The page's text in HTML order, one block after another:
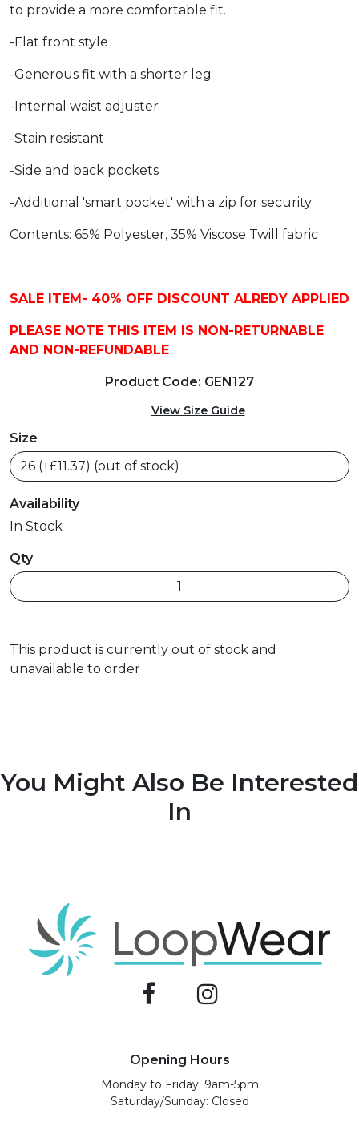
to provide a more comfortable fit.
-Flat front style
-Generous fit with a shorter leg
-Internal waist adjuster
-Stain resistant
-Side and back pockets
-Additional 'smart pocket' with a zip for security
Contents: 65% Polyester, 35% Viscose Twill fabric
SALE ITEM- 40% OFF DISCOUNT ALREDY APPLIED
PLEASE NOTE THIS ITEM IS NON-RETURNABLE
AND NON-REFUNDABLE
Product Code: GEN127
View Size Guide
Size
Availability
In Stock
Qty
This product is currently out of stock and
unavailable to order
You Might Also Be Interested
In
Opening Hours
Monday to Friday: 9am-5pm
Saturday/Sunday: Closed